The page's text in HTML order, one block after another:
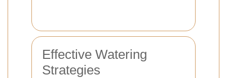
Effective Watering
Strategies